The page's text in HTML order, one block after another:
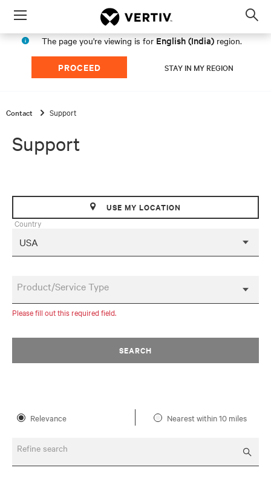
Menu
The page you're viewing is for English (India) region.
PROCEED STAY IN MY REGION
Contact Support
Support
USE MY LOCATION
Country
Product/Service Type
Please fill out this required field.
SEARCH
Relevance Nearest within 10 miles
Refine search